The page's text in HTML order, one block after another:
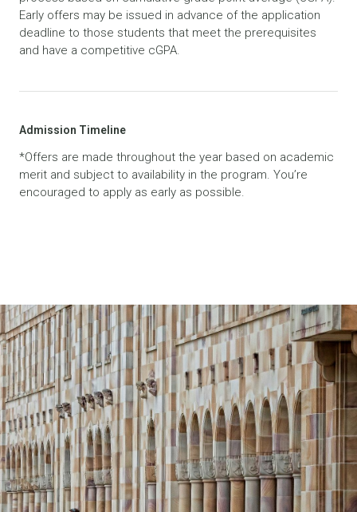
Early offers may be issued in advance of the application
deadline to those students that meet the prerequisites
and have a competitive cGPA.
Admission Timeline
*Offers are made throughout the year based on academic
merit and subject to availability in the program. You’re
encouraged to apply as early as possible.